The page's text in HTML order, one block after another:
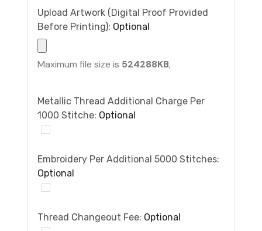
Upload Artwork (Digital Proof Provided
Before Printing): Optional
Maximum file size is 524288KB,
Metallic Thread Additional Charge Per
1000 Stitche: Optional
Embroidery Per Additional 5000 Stitches:
Optional
Thread Changeout Fee: Optional